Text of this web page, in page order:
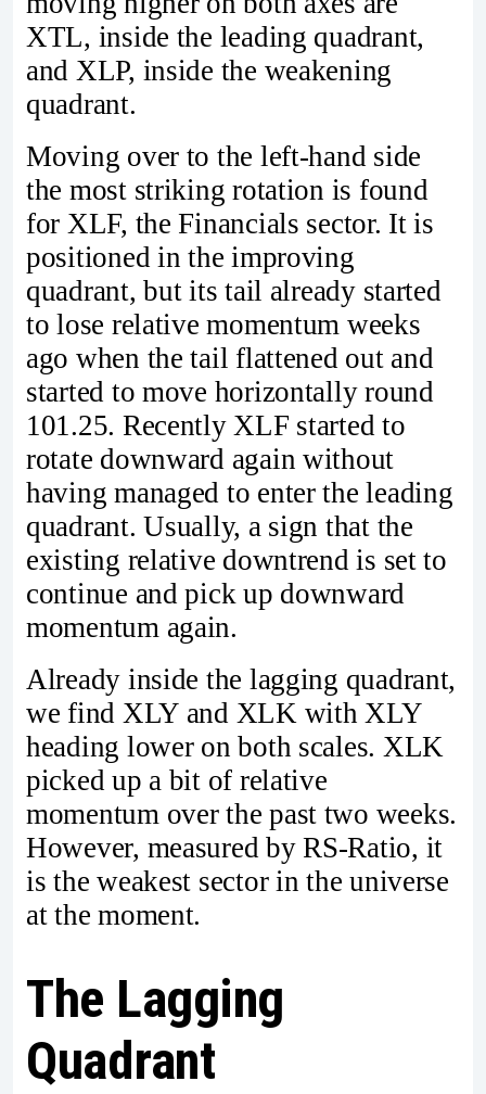
XTL, inside the leading quadrant,
and XLP, inside the weakening
quadrant.
Moving over to the left-hand side
the most striking rotation is found
for XLF, the Financials sector. It is
positioned in the improving
quadrant, but its tail already started
to lose relative momentum weeks
ago when the tail flattened out and
started to move horizontally round
101.25. Recently XLF started to
rotate downward again without
having managed to enter the leading
quadrant. Usually, a sign that the
existing relative downtrend is set to
continue and pick up downward
momentum again.
Already inside the lagging quadrant,
we find XLY and XLK with XLY
heading lower on both scales. XLK
picked up a bit of relative
momentum over the past two weeks.
However, measured by RS-Ratio, it
is the weakest sector in the universe
at the moment.
The Lagging
Quadrant